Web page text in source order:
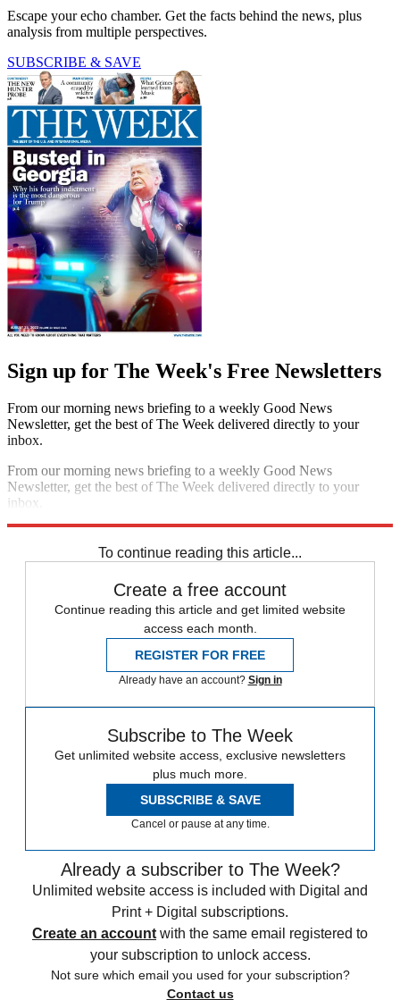
Escape your echo chamber. Get the facts behind the news, plus
analysis from multiple perspectives.
SUBSCRIBE & SAVE
Sign up for The Week's Free Newsletters
From our morning news briefing to a weekly Good News
Newsletter, get the best of The Week delivered directly to your
inbox.
From our morning news briefing to a weekly Good News
Newsletter, get the best of The Week delivered directly to your
inbox.
To continue reading this article...
Create a free account
Continue reading this article and get limited website
access each month.
REGISTER FOR FREE
Already have an account? Sign in
Subscribe to The Week
Get unlimited website access, exclusive newsletters
plus much more.
SUBSCRIBE & SAVE
Cancel or pause at any time.
Already a subscriber to The Week?
Unlimited website access is included with Digital and
Print + Digital subscriptions.
Create an account with the same email registered to
your subscription to unlock access.
Not sure which email you used for your subscription?
Contact us